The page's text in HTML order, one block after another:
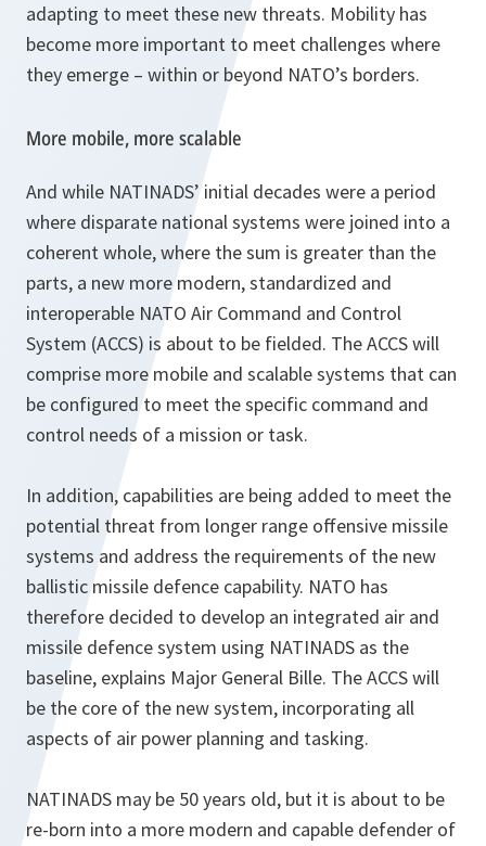
adapting to meet these new threats. Mobility has
become more important to meet challenges where
they emerge – within or beyond NATO’s borders.
More mobile, more scalable
And while NATINADS’ initial decades were a period
where disparate national systems were joined into a
coherent whole, where the sum is greater than the
parts, a new more modern, standardized and
interoperable NATO Air Command and Control
System (ACCS) is about to be fielded. The ACCS will
comprise more mobile and scalable systems that can
be configured to meet the specific command and
control needs of a mission or task.
In addition, capabilities are being added to meet the
potential threat from longer range offensive missile
systems and address the requirements of the new
ballistic missile defence capability. NATO has
therefore decided to develop an integrated air and
missile defence system using NATINADS as the
baseline, explains Major General Bille. The ACCS will
be the core of the new system, incorporating all
aspects of air power planning and tasking.
NATINADS may be 50 years old, but it is about to be
re-born into a more modern and capable defender of